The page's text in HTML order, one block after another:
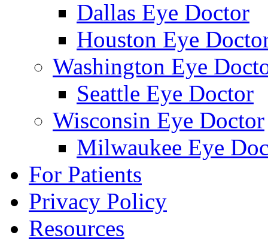
Dallas Eye Doctor
Houston Eye
Washington Eye
Seattle Eye Doctor
Wisconsin Eye Doctor
Milwaukee Eye
For Patients
Privacy Policy
Resources